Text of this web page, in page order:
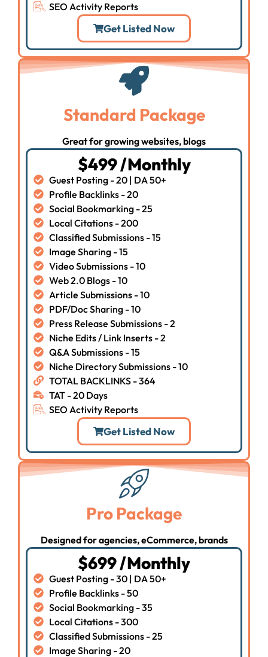
SEO Activity Reports
Get Listed Now
Standard Package
Great for growing websites, blogs
$499 /Monthly
Guest Posting - 20 | DA 50+
Profile Backlinks - 20
Social Bookmarking - 25
Local Citations - 200
Classified Submissions - 15
Image Sharing - 15
Video Submissions - 10
Web 2.0 Blogs - 10
Article Submissions - 10
PDF/Doc Sharing - 10
Press Release Submissions - 2
Niche Edits / Link Inserts - 2
Q&A Submissions - 15
Niche Directory Submissions - 10
TOTAL BACKLINKS - 364
TAT - 20 Days
SEO Activity Reports
Get Listed Now
Pro Package
Designed for agencies, eCommerce, brands
$699 /Monthly
Guest Posting - 30 | DA 50+
Profile Backlinks - 50
Social Bookmarking - 35
Local Citations - 300
Classified Submissions - 25
Image Sharing - 20